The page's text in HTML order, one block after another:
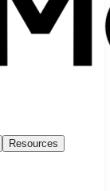
Resources